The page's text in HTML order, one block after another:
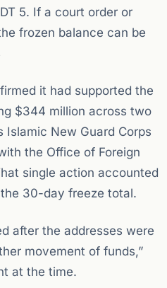
5. If a court order or
frozen balance can be
it had supported the
$344 million across two
Islamic New Guard Corps
the Office of Foreign
single action accounted
30-day freeze total.
after the addresses were
movement of funds,”
at the time.